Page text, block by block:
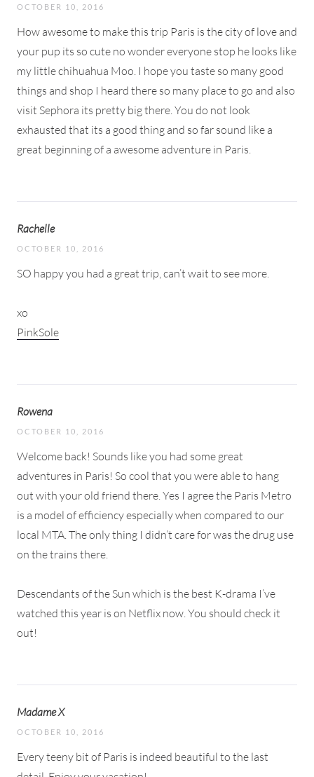
OCTOBER 10, 2016
How awesome to make this trip Paris is the city of love and
your pup its so cute no wonder everyone stop he looks like
my little chihuahua Moo. I hope you taste so many good
things and shop I heard there so many place to go and also
visit Sephora its pretty big there. You do not look
exhausted that its a good thing and so far sound like a
great beginning of a awesome adventure in Paris.
Rachelle
OCTOBER 10, 2016
SO happy you had a great trip, can’t wait to see more.
xo
PinkSole
Rowena
OCTOBER 10, 2016
Welcome back! Sounds like you had some great
adventures in Paris! So cool that you were able to hang
out with your old friend there. Yes I agree the Paris Metro
is a model of efficiency especially when compared to our
local MTA. The only thing I didn’t care for was the drug use
on the trains there.
Descendants of the Sun which is the best K-drama I’ve
watched this year is on Netflix now. You should check it
out!
Madame X
OCTOBER 10, 2016
Every teeny bit of Paris is indeed beautiful to the last